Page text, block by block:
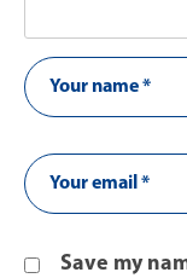
Save my